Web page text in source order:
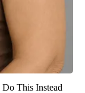
This Instead